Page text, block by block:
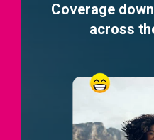
Coverage
across